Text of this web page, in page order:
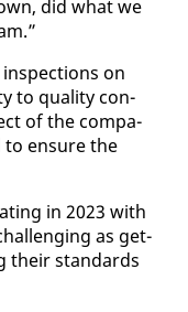
did what we
on
to qual­i­ty con­
of the com­pa­
to en­sure the
in 2023 with
as get­
their stan­dards